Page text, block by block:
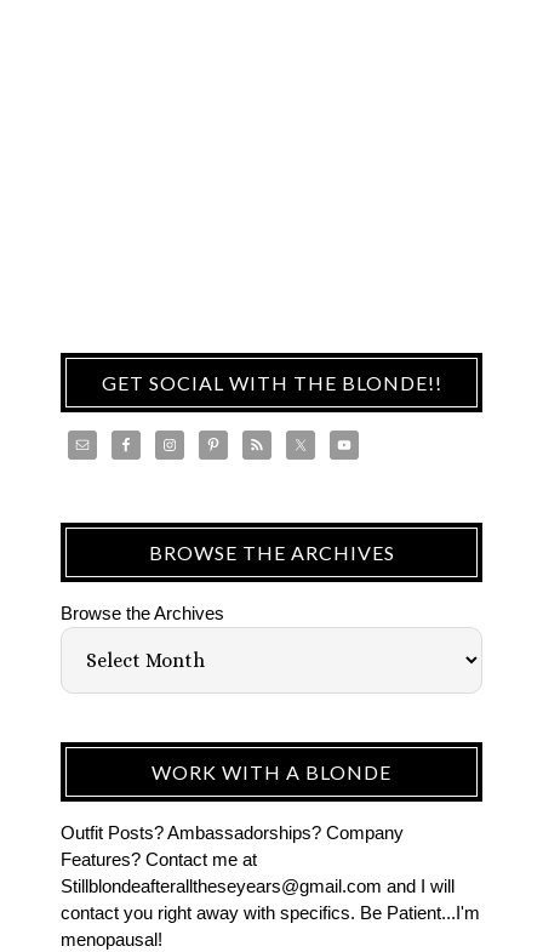
GET SOCIAL WITH THE BLONDE!!
BROWSE THE ARCHIVES
Browse the Archives
WORK WITH A BLONDE
Outfit Posts? Ambassadorships? Company
Features? Contact me at
Stillblondeafteralltheseyears@gmail.com and I will
contact you right away with specifics. Be Patient...I'm
menopausal!